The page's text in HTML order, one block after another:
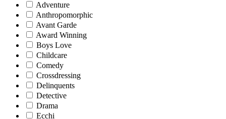
Adventure
Anthropomorphic
Avant Garde
Award Winning
Boys Love
Childcare
Comedy
Crossdressing
Delinquents
Detective
Drama
Ecchi